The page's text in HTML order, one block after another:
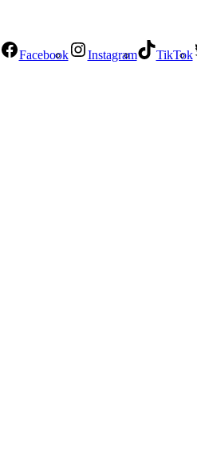
Facebook Instagram TikTok